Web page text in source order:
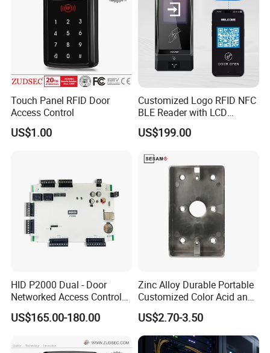
Touch Panel RFID Door
Access Control
US$1.00
Customized Logo RFID NFC
BLE Reader with LCD
Standalone Access Control
Device Time Attendance
US$199.00
HID P2000 Dual - Door
Networked Access Control
Controller
US$165.00-180.00
Zinc Alloy Durable Portable
Customized Color Acid and
High Temperature Resistant,
Anti - Rust Exit Button Base
for 60mm Plastic Exit
Buttons (SM70)
US$2.70-3.50